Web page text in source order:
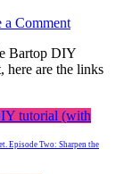
a Comment
Bartop DIY
here are the links
tutorial (with
Episode Two: Sharpen the